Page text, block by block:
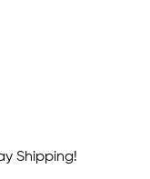
Shipping!